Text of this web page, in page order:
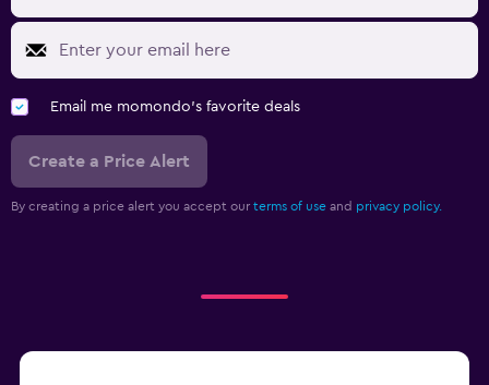
Email me momondo's favorite deals
Create a Price Alert
By creating a price alert you accept our terms of use and privacy policy.